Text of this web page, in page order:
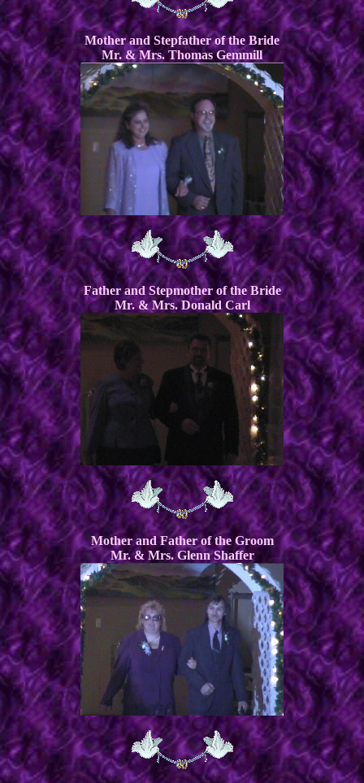
Mother and Stepfather of the Bride
Mr. & Mrs. Thomas Gemmill
Father and Stepmother of the Bride
Mr. & Mrs. Donald Carl
Mother and Father of the Groom
Mr. & Mrs. Glenn Shaffer